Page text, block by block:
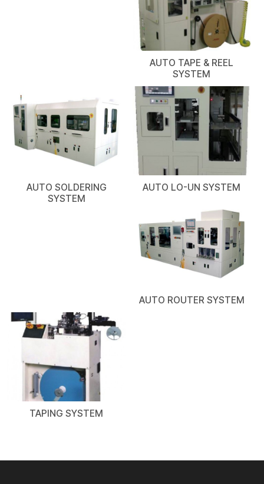
AUTO TAPE & REEL
SYSTEM
AUTO SOLDERING
SYSTEM
AUTO LO-UN SYSTEM
AUTO ROUTER SYSTEM
TAPING SYSTEM